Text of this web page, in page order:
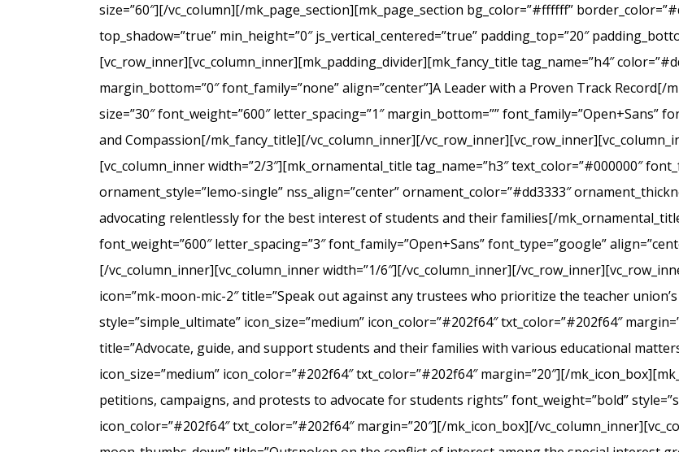
size=”60″][/vc_column][/mk_page_section][mk_page_section bg_color=”#ffffff”
top_shadow=”true” min_height=”0″ js_vertical_centered=”true” padding_top=”20″
[vc_row_inner][vc_column_inner][mk_padding_divider][mk_fancy_title tag_name=”h4″
margin_bottom=”0″ font_family=”none” align=”center”]A Leader with a Proven Track Record[/
size=”30″ font_weight=”600″ letter_spacing=”1″ margin_bottom=”” font_family=”Open+Sans”
and Compassion[/mk_fancy_title][/vc_column_inner][/
[vc_column_inner width=”2/3″][mk_ornamental_title tag_name=”h3″ text_color=”#000000″
ornament_style=”lemo-single” nss_align=”center” ornament_color=”#dd3333″
advocating relentlessly for the best interest of students and their families[/
font_weight=”600″ letter_spacing=”3″ font_family=”Open+Sans” font_type=”google”
[/vc_column_inner][vc_column_inner width=”1/6″][/vc_column_inner][/
icon=”mk-moon-mic-2″ title=”Speak out against any trustees who prioritize the teacher
style=”simple_ultimate” icon_size=”medium” icon_color=”#202f64″ txt_color=”#202f64″
title=”Advocate, guide, and support students and their families with various educational
icon_size=”medium” icon_color=”#202f64″ txt_color=”#202f64″ margin=”20″][/
petitions, campaigns, and protests to advocate for students rights” font_weight=”bold”
icon_color=”#202f64″ txt_color=”#202f64″ margin=”20″][/mk_icon_box][/